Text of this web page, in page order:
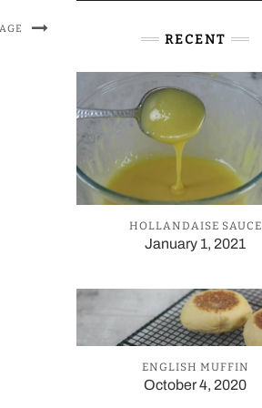
RECENT
HOLLANDAISE SAUCE
January 1, 2021
ENGLISH MUFFIN
October 4, 2020